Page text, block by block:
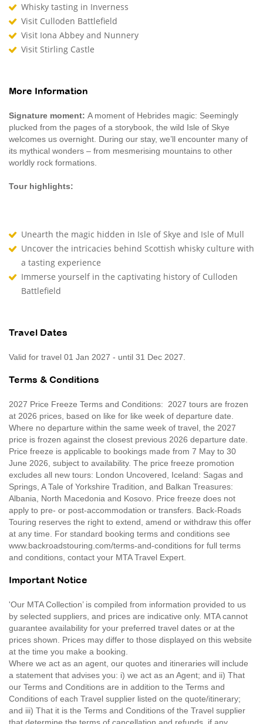
Whisky tasting in Inverness
Visit Culloden Battlefield
Visit Iona Abbey and Nunnery
Visit Stirling Castle
More Information
Signature moment: A moment of Hebrides magic: Seemingly
plucked from the pages of a storybook, the wild Isle of Skye
welcomes us overnight. During our stay, we’ll encounter many of
its mythical wonders – from mesmerising mountains to other
worldly rock formations.
Tour highlights:
Unearth the magic hidden in Isle of Skye and Isle of Mull
Uncover the intricacies behind Scottish whisky culture with
a tasting experience
Immerse yourself in the captivating history of Culloden
Battlefield
Travel Dates
Valid for travel 01 Jan 2027 - until 31 Dec 2027.
Terms & Conditions
2027 Price Freeze Terms and Conditions: 2027 tours are frozen
at 2026 prices, based on like for like week of departure date.
Where no departure within the same week of travel, the 2027
price is frozen against the closest previous 2026 departure date.
Price freeze is applicable to bookings made from 7 May to 30
June 2026, subject to availability. The price freeze promotion
excludes all new tours: London Uncovered, Iceland: Sagas and
Springs, A Tale of Yorkshire Tradition, and Balkan Treasures:
Albania, North Macedonia and Kosovo. Price freeze does not
apply to pre- or post-accommodation or transfers. Back-Roads
Touring reserves the right to extend, amend or withdraw this offer
at any time. For standard booking terms and conditions see
www.backroadstouring.com/terms-and-conditions for full terms
and conditions, contact your MTA Travel Expert.
Important Notice
'Our MTA Collection’ is compiled from information provided to us
by selected suppliers, and prices are indicative only. MTA cannot
guarantee availability for your preferred travel dates or at the
prices shown. Prices may differ to those displayed on this website
at the time you make a booking.
Where we act as an agent, our quotes and itineraries will include
a statement that advises you: i) we act as an Agent; and ii) That
our Terms and Conditions are in addition to the Terms and
Conditions of each Travel supplier listed on the quote/itinerary;
and iii) That it is the Terms and Conditions of the Travel supplier
that determine the terms of cancellation and refunds, if any.